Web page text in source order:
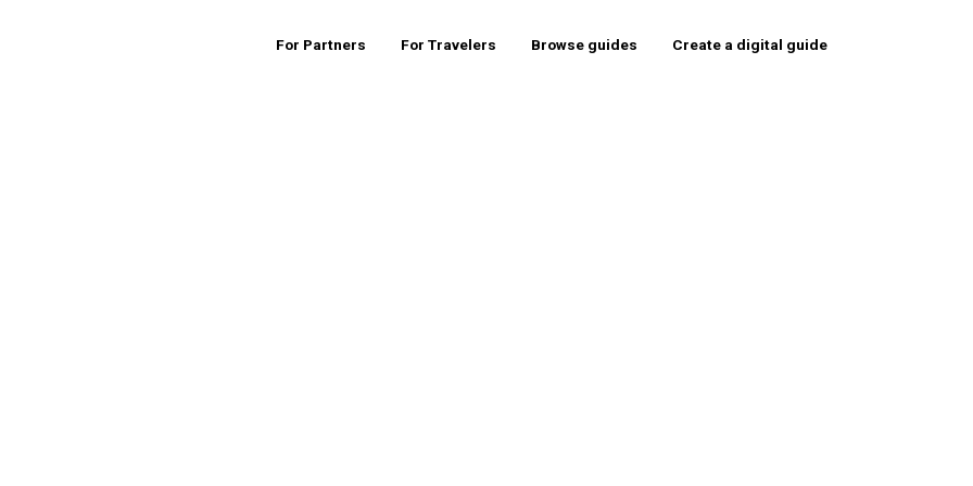
For Partners For Travelers Browse guides Create a digital guide